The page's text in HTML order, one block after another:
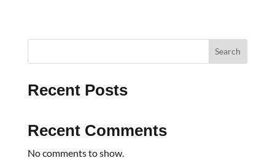
Search
Recent Posts
Recent Comments
No comments to show.